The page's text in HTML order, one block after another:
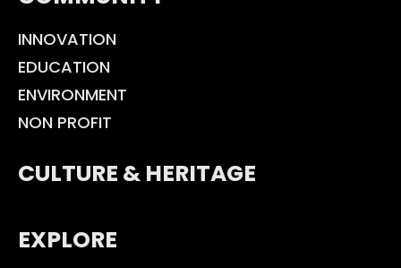
INNOVATION
EDUCATION
ENVIRONMENT
NON PROFIT
CULTURE & HERITAGE
EXPLORE